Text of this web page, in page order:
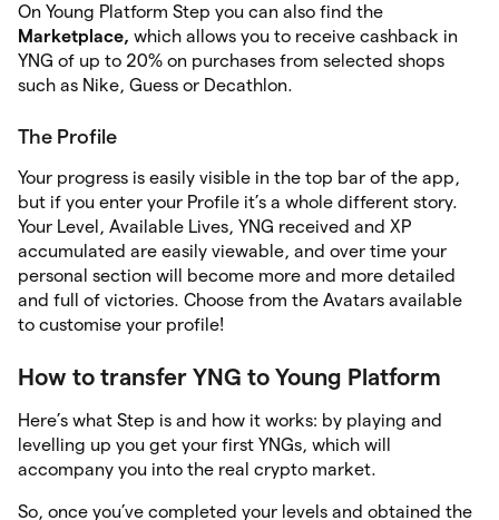
On Young Platform Step you can also find the
Marketplace, which allows you to receive cashback in
YNG of up to 20% on purchases from selected shops
such as Nike, Guess or Decathlon.
The Profile
Your progress is easily visible in the top bar of the app,
but if you enter your Profile it’s a whole different story.
Your Level, Available Lives, YNG received and XP
accumulated are easily viewable, and over time your
personal section will become more and more detailed
and full of victories. Choose from the Avatars available
to customise your profile!
How to transfer YNG to Young Platform
Here’s what Step is and how it works: by playing and
levelling up you get your first YNGs, which will
accompany you into the real crypto market.
So, once you’ve completed your levels and obtained the